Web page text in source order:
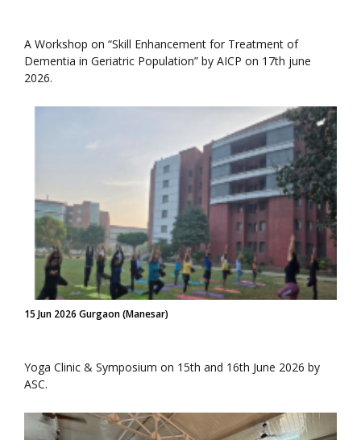
A Workshop on “Skill Enhancement for Treatment of
Dementia in Geriatric Population” by AICP on 17th june
2026.
15 Jun 2026 Gurgaon (Manesar)
Yoga Clinic & Symposium on 15th and 16th June 2026 by
ASC.